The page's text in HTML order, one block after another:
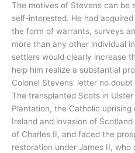
The motives of Stevens can be
self-interested. He had
the form of warrants, surveys
more than any other individual
settlers would clearly increase
help him realize a substantial
Colonel Stevens' letter no
The transplanted Scots in
Plantation, the Catholic
Ireland and invasion of
of Charles II, and faced the
restoration under James II, who